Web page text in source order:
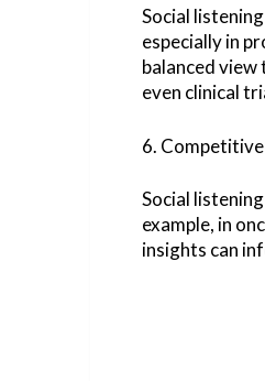
Social
especially in
balanced
even clinical
6.
Social
example, in
insights can